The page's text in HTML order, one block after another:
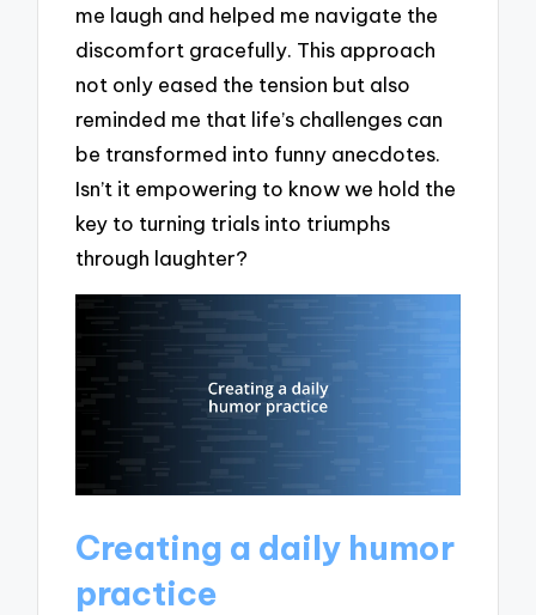
me laugh and helped me navigate the
discomfort gracefully. This approach
not only eased the tension but also
reminded me that life’s challenges can
be transformed into funny anecdotes.
Isn’t it empowering to know we hold the
key to turning trials into triumphs
through laughter?
Creating a daily humor
practice